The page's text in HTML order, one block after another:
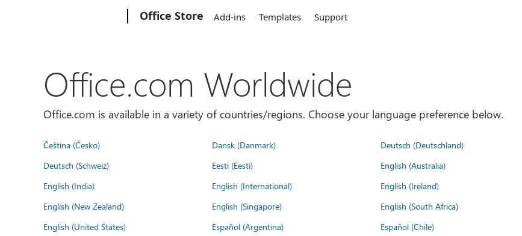
Office Store Add-ins Templates Support
Office.com Worldwide
Office.com is available in a variety of countries/regions. Choose your language preference below.
Čeština (Česko) Dansk (Danmark) Deutsch (Deutschland)
Deutsch (Schweiz)
Eesti (Eesti) English (Australia)
English (India)
English (International) English (Ireland)
English (New Zealand)
English (Singapore) English (South Africa)
English (United States)
Español (Argentina) Español (Chile)